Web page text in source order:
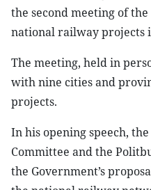
the second meeting of
national railway projects
The meeting, held in
with nine cities and
projects.
In his opening speech,
Committee and the
the Government’s